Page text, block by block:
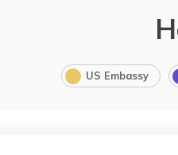
US Embassy